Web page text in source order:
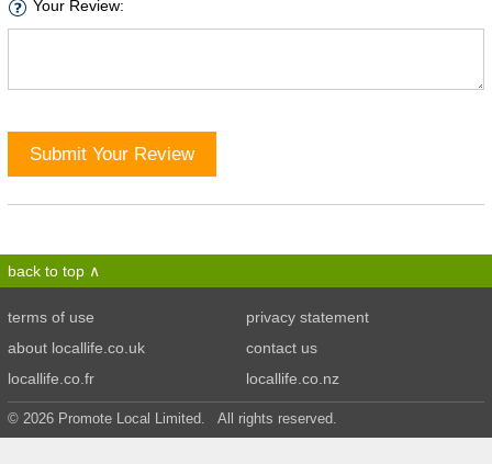
Your Review:
Submit Your Review
back to top
terms of use
privacy statement
about locallife.co.uk
contact us
locallife.co.fr
locallife.co.nz
© 2026 Promote Local Limited. All rights reserved.